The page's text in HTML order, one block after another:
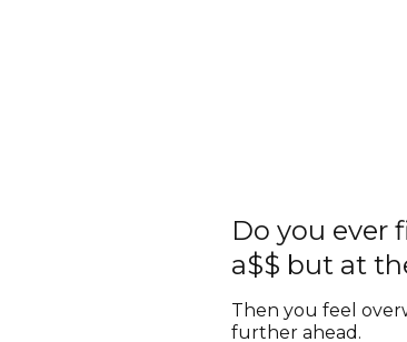
Do you ever
a$$ but at
Then you feel
further ahead.